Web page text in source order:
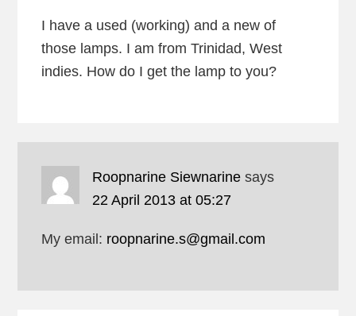
I have a used (working) and a new of
those lamps. I am from Trinidad, West
indies. How do I get the lamp to you?
Roopnarine Siewnarine says
22 April 2013 at 05:27
My email: roopnarine.s@gmail.com